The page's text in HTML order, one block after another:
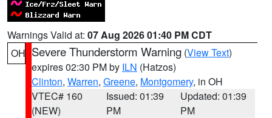
Warnings Valid at: 07 Aug 2026 01:40 PM CDT
OH Severe Thunderstorm Warning (View Text)
expires 02:30 PM by ILN (Hatzos)
Clinton, Warren, Greene, Montgomery, in OH
VTEC# 160
(NEW)
Issued: 01:39
PM
Updated: 01:39
PM